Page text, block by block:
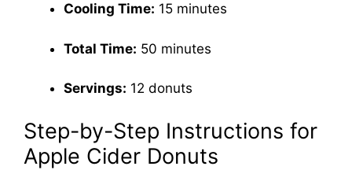
Cooling Time: 15 minutes
Total Time: 50 minutes
Servings: 12 donuts
Step-by-Step Instructions for
Apple Cider Donuts